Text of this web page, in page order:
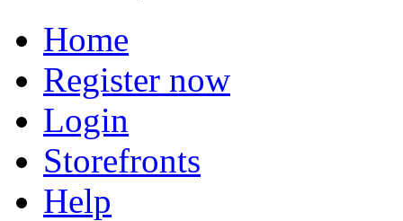
Home
Register now
Login
Storefronts
Help